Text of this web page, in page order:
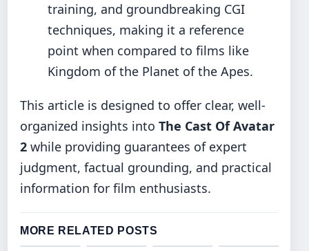
training, and groundbreaking CGI
techniques, making it a reference
point when compared to films like
Kingdom of the Planet of the Apes.
This article is designed to offer clear, well-
organized insights into The Cast Of Avatar
2 while providing guarantees of expert
judgment, factual grounding, and practical
information for film enthusiasts.
MORE RELATED POSTS